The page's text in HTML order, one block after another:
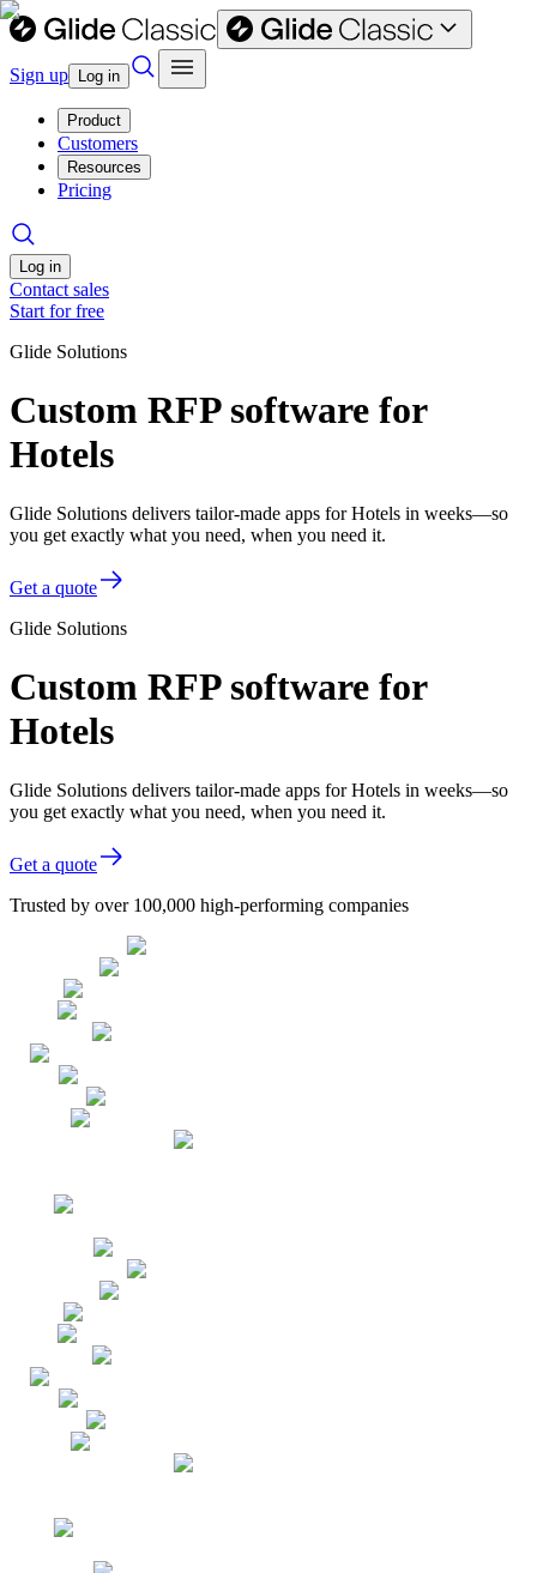
Sign up Log in
Product
Customers
Resources
Pricing
Log in
Contact sales
Start for free
Glide Solutions
Custom RFP software for
Hotels
Glide Solutions delivers tailor-made apps for Hotels in weeks—so
you get exactly what you need, when you need it.
Get a quote
Glide Solutions
Custom RFP software for
Hotels
Glide Solutions delivers tailor-made apps for Hotels in weeks—so
you get exactly what you need, when you need it.
Get a quote
Trusted by over 100,000 high-performing companies